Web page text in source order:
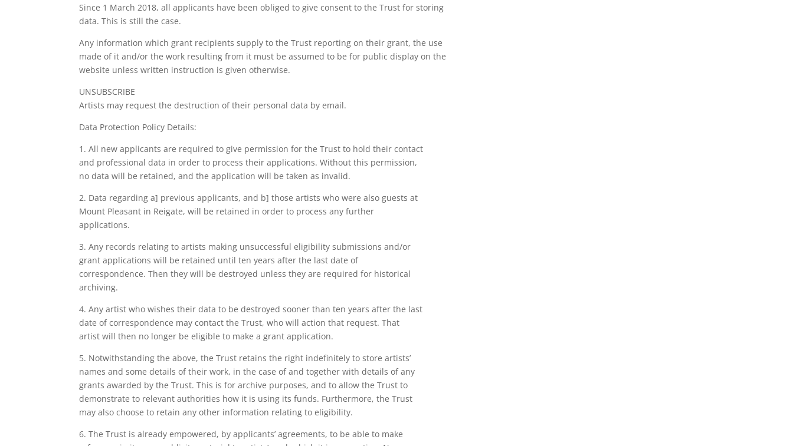
Since 1 March 2018, all applicants have been obliged to give consent to the Trust for storing
data. This is still the case.
Any information which grant recipients supply to the Trust reporting on their grant, the use
made of it and/or the work resulting from it must be assumed to be for public display on the
website unless written instruction is given otherwise.
UNSUBSCRIBE
Artists may request the destruction of their personal data by email.
Data Protection Policy Details:
1. All new applicants are required to give permission for the Trust to hold their contact
and professional data in order to process their applications. Without this permission,
no data will be retained, and the application will be taken as invalid.
2. Data regarding a] previous applicants, and b] those artists who were also guests at
Mount Pleasant in Reigate, will be retained in order to process any further
applications.
3. Any records relating to artists making unsuccessful eligibility submissions and/or
grant applications will be retained until ten years after the last date of
correspondence. Then they will be destroyed unless they are required for historical
archiving.
4. Any artist who wishes their data to be destroyed sooner than ten years after the last
date of correspondence may contact the Trust, who will action that request. That
artist will then no longer be eligible to make a grant application.
5. Notwithstanding the above, the Trust retains the right indefinitely to store artists’
names and some details of their work, in the case of and together with details of any
grants awarded by the Trust. This is for archive purposes, and to allow the Trust to
demonstrate to relevant authorities how it is using its funds. Furthermore, the Trust
may also choose to retain any other information relating to eligibility.
6. The Trust is already empowered, by applicants’ agreements, to be able to make